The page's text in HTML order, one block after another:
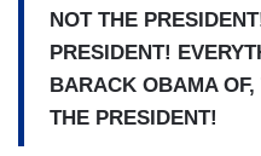
NOT THE
PRESIDENT!
BARACK OBAMA
THE PRESIDENT!